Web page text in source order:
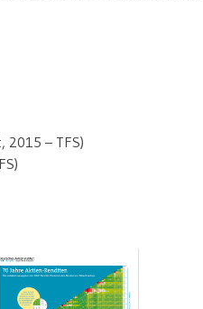
2015 – TFS)